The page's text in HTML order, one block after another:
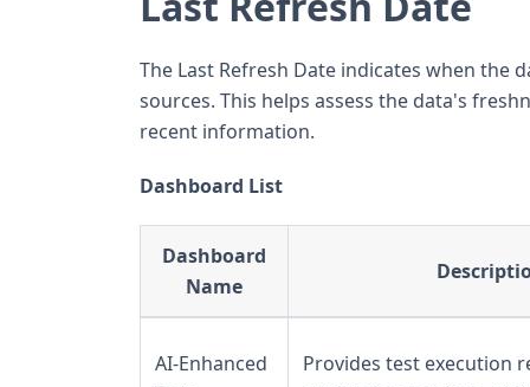
The Last Refresh Date indicates when
sources. This helps assess the data's
recent information.
Dashboard List
Dashboard
Name
AI-Enhanced
Provides test execution